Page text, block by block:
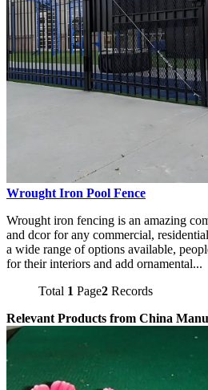
Wrought Iron Pool Fence
Wrought iron fencing is an amazing
and dcor for any commercial,
a wide range of options available,
for their interiors and add ornamental...
Total 1 Page2 Records
Relevant Products from China